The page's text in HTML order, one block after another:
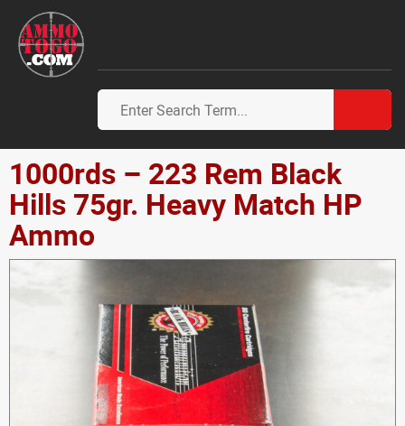
1000rds – 223 Rem Black
Hills 75gr. Heavy Match HP
Ammo